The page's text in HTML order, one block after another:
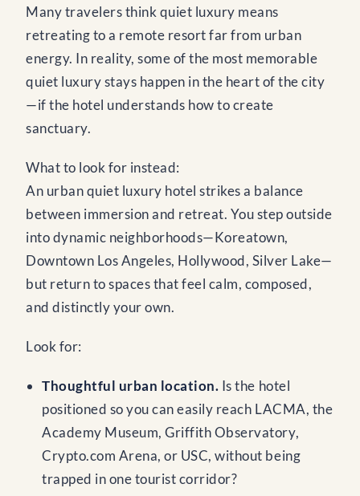
Many travelers think quiet luxury means
retreating to a remote resort far from urban
energy. In reality, some of the most memorable
quiet luxury stays happen in the heart of the city
—if the hotel understands how to create
sanctuary.
What to look for instead:
An urban quiet luxury hotel strikes a balance
between immersion and retreat. You step outside
into dynamic neighborhoods—Koreatown,
Downtown Los Angeles, Hollywood, Silver Lake—
but return to spaces that feel calm, composed,
and distinctly your own.
Look for:
Thoughtful urban location. Is the hotel
positioned so you can easily reach LACMA, the
Academy Museum, Griffith Observatory,
Crypto.com Arena, or USC, without being
trapped in one tourist corridor?